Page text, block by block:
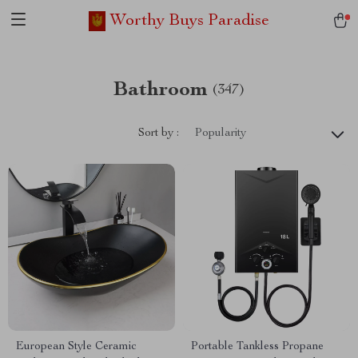
Worthy Buys Paradise
Bathroom (347)
Sort by : Popularity
European Style Ceramic Portable Tankless Propane